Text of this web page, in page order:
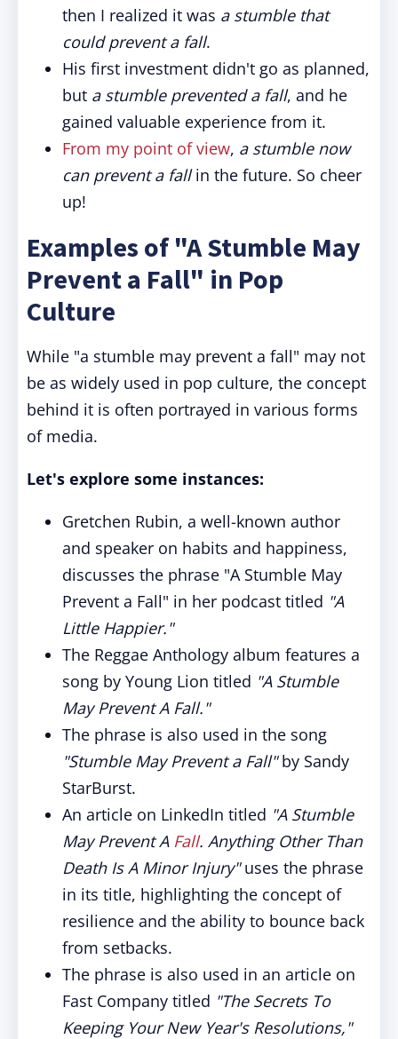
then I realized it was a stumble that
could prevent a fall.
His first investment didn't go as planned,
but a stumble prevented a fall, and he
gained valuable experience from it.
From my point of view, a stumble now
can prevent a fallin the future. So cheer
up!
Examples of "A Stumble May
Prevent a Fall" in Pop
Culture
While "a stumble may prevent a fall" may not
be as widely used in pop culture, the concept
behind it is often portrayed in various forms
of media.
Let's explore some instances:
Gretchen Rubin, a well-known author
and speaker on habits and happiness,
discusses the phrase "A Stumble May
Prevent a Fall" in her podcast titled "A
Little Happier."
The Reggae Anthology album features a
song by Young Lion titled "A Stumble
May Prevent A Fall."
The phrase is also used in the song
"Stumble May Prevent a Fall"by Sandy
StarBurst.
An article on LinkedIn titled "A Stumble
May Prevent A Fall. Anything Other Than
Death Is A Minor Injury"uses the phrase
in its title, highlighting the concept of
resilience and the ability to bounce back
from setbacks.
The phrase is also used in an article on
Fast Company titled "The Secrets To
Keeping Your New Year's Resolutions,"